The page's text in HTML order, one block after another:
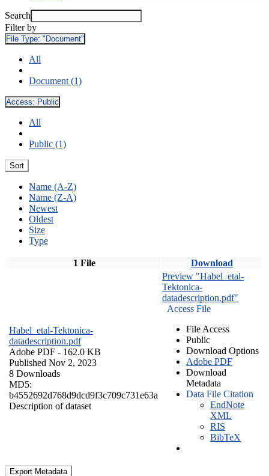
Search
Filter by
File Type: "Document"
All
Document (1)
Access: Public
All
Public (1)
Sort
Name (A-Z)
Name (Z-A)
Newest
Oldest
Size
Type
1 File Download
Habel_etal-Tektonica-
datadescription.pdf
Adobe PDF - 162.0 KB
Published Nov 2, 2023
8 Downloads
MD5:
b4552692d768d9dcd9f3c709c731e63a
Description of dataset
Preview "Habel_etal-
Tektonica-
datadescription.pdf"
Access File
File Access
Public
Download Options
Adobe PDF
Download
Metadata
Data File Citation
EndNote
XML
RIS
BibTeX
Export Metadata